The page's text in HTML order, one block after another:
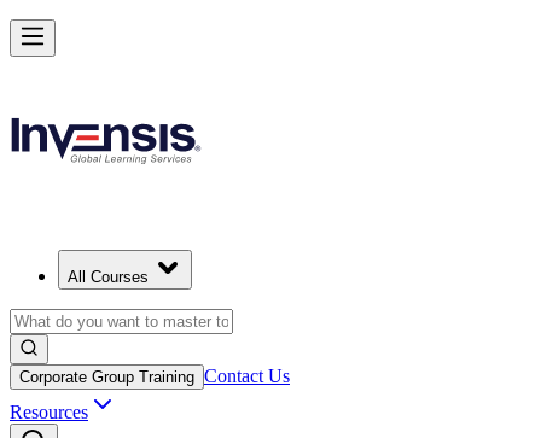
All Courses
Corporate Group Training Contact Us
Resources
Achieve Lean Six Sigma Black Belt and Drive Strategic Gains in
Starts from
Enrol Now